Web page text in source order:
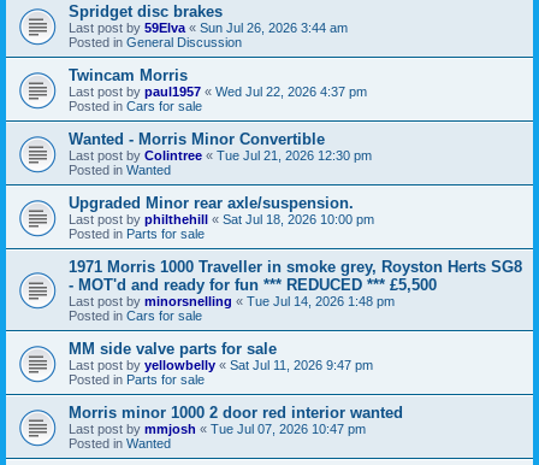
Spridget disc brakes
Last post by 59Elva « Sun Jul 26, 2026 3:44 am
Posted in General Discussion
Twincam Morris
Last post by paul1957 « Wed Jul 22, 2026 4:37 pm
Posted in Cars for sale
Wanted - Morris Minor Convertible
Last post by Colintree « Tue Jul 21, 2026 12:30 pm
Posted in Wanted
Upgraded Minor rear axle/suspension.
Last post by philthehill « Sat Jul 18, 2026 10:00 pm
Posted in Parts for sale
1971 Morris 1000 Traveller in smoke grey, Royston Herts SG8
- MOT'd and ready for fun *** REDUCED *** £5,500
Last post by minorsnelling « Tue Jul 14, 2026 1:48 pm
Posted in Cars for sale
MM side valve parts for sale
Last post by yellowbelly « Sat Jul 11, 2026 9:47 pm
Posted in Parts for sale
Morris minor 1000 2 door red interior wanted
Last post by mmjosh « Tue Jul 07, 2026 10:47 pm
Posted in Wanted